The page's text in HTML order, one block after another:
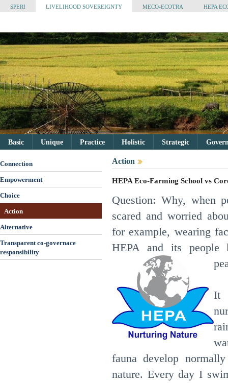
SPERI LIVELIHOOD SOVEREIGNTY MECO-ECOTRA HEPA
Basic Unique Practice Holistic Strategic
Connection
Empowerment
Choice
Action
Alternative
Transparent co-governace
responsibility
Action
HEPA Eco-Farming School vs
Question: Why, when
scared and worried
for example, wearing
HEPA and its people
It
fauna develop
nature. Every day I